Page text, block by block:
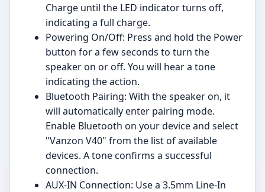
Charge until the LED indicator turns off,
indicating a full charge.
Powering On/Off: Press and hold the Power
button for a few seconds to turn the
speaker on or off. You will hear a tone
indicating the action.
Bluetooth Pairing: With the speaker on, it
will automatically enter pairing mode.
Enable Bluetooth on your device and select
"Vanzon V40" from the list of available
devices. A tone confirms a successful
connection.
AUX-IN Connection: Use a 3.5mm Line-In